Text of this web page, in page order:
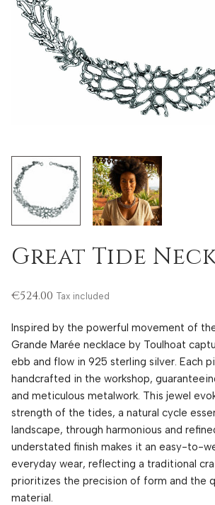
Great Tide
€524.00 Tax included
Inspired by the powerful movement of
Grande Marée necklace by Toulhoat
ebb and flow in 925 sterling silver. Each
handcrafted in the workshop,
and meticulous metalwork. This jewel
strength of the tides, a natural cycle
landscape, through harmonious and
understated finish makes it an easy-to-
everyday wear, reflecting a traditional
prioritizes the precision of form and the
material.